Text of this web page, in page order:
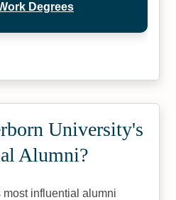
Degrees
University's
Alumni?
influential alumni